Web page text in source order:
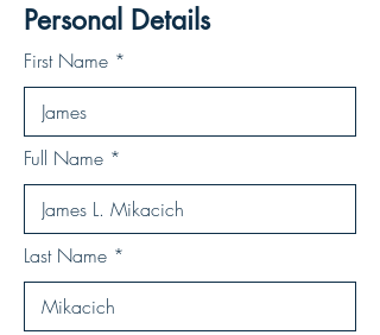
Personal Details
First Name
Full Name
Last Name